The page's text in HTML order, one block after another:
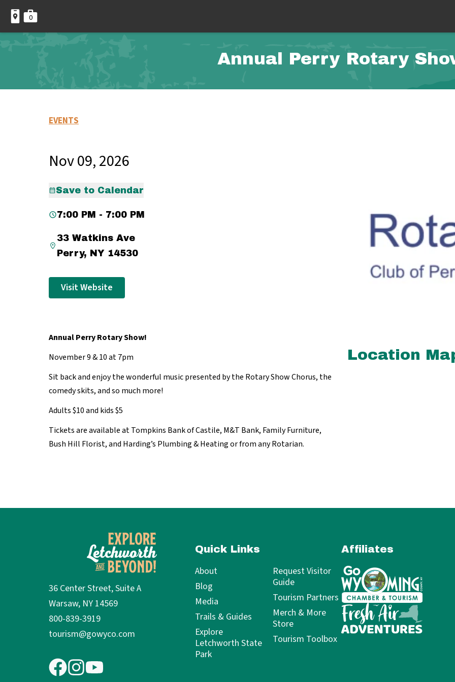
0
Annual Perry Rotary
EVENTS
Nov 09, 2026
Save to Calendar
7:00 PM - 7:00 PM
33 Watkins Ave
Perry, NY 14530
Visit Website
Annual Perry Rotary Show!
November 9 & 10 at 7pm
Sit back and enjoy the wonderful music presented by the Rotary Show Chorus, the
comedy skits, and so much more!
Adults $10 and kids $5
Tickets are available at Tompkins Bank of Castile, M&T Bank, Family Furniture,
Bush Hill Florist, and Harding’s Plumbing & Heating or from any Rotarian.
Location
36 Center Street, Suite A
Warsaw, NY 14569
800-839-3919
tourism@gowyco.com
Quick Links
About
Blog
Media
Trails & Guides
Explore
Letchworth State
Park
Request Visitor
Guide
Tourism Partners
Merch & More
Store
Tourism Toolbox
Affiliates